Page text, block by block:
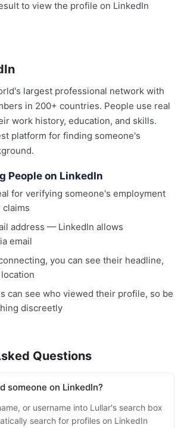
to view the profile on LinkedIn
largest professional network with
in 200+ countries. People use real
work history, education, and skills.
platform for finding someone's
People on LinkedIn
for verifying someone's employment
claims
address — LinkedIn allows
email
you can see their headline,
can see who viewed their profile, so be
discreetly
Questions
someone on LinkedIn?
or username into Lullar's search box
search for profiles on LinkedIn